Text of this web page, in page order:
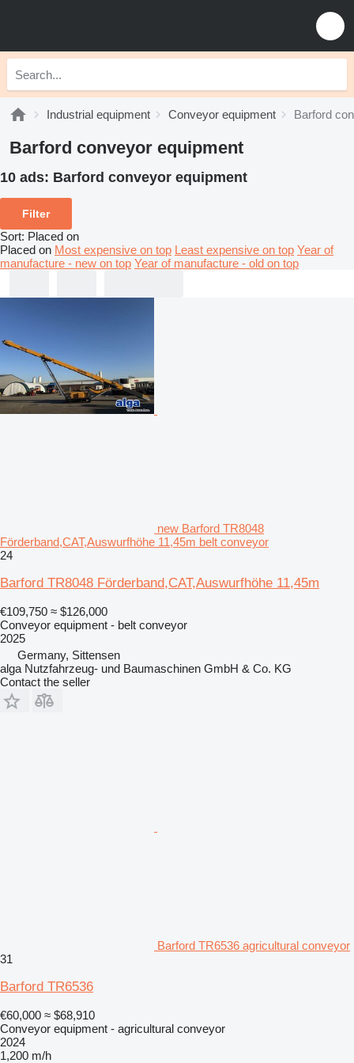
Industrial equipment Conveyor equipment Barford
Barford conveyor equipment
10 ads: Barford conveyor equipment
Filter
Sort: Placed on
Placed on Most expensive on top Least expensive on top Year of
manufacture - new on top Year of manufacture - old on top
new Barford TR8048
Förderband,CAT,Auswurfhöhe 11,45m belt conveyor
24
Barford TR8048 Förderband,CAT,Auswurfhöhe 11,45m
€109,750 ≈ $126,000
Conveyor equipment - belt conveyor
2025
Germany, Sittensen
alga Nutzfahrzeug- und Baumaschinen GmbH & Co. KG
Contact the seller
Barford TR6536 agricultural conveyor
31
Barford TR6536
€60,000 ≈ $68,910
Conveyor equipment - agricultural conveyor
2024
1,200 m/h